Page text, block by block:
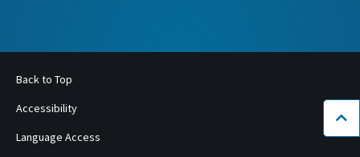
Back to Top
Accessibility
Language Access